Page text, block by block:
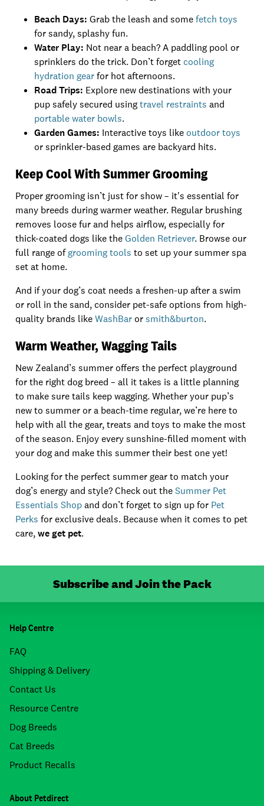
Beach Days: Grab the leash and somefetch toys
for sandy, splashy fun.
Water Play: Not near a beach? A paddling pool or
sprinklers do the trick. Don’t forget cooling
hydration gearfor hot afternoons.
Road Trips: Explore new destinations with your
pup safely secured usingtravel restraints and
portable water bowls.
Garden Games: Interactive toys like outdoor toys
or sprinkler-based games are backyard hits.
Keep Cool With Summer Grooming
Proper grooming isn’t just for show – it's essential for
many breeds during warmer weather. Regular brushing
removes loose fur and helps airflow, especially for
thick-coated dogs like theGolden Retriever. Browse our
full range ofgrooming tools to set up your summer spa
set at home.
And if your dog’s coat needs a freshen-up after a swim
or roll in the sand, consider pet-safe options from high-
quality brands likeWashBarorsmith&burton.
Warm Weather, Wagging Tails
New Zealand’s summer offers the perfect playground
for the right dog breed – all it takes is a little planning
to make sure tails keep wagging. Whether your pup’s
new to summer or a beach-time regular, we’re here to
help with all the gear, treats and toys to make the most
of the season. Enjoy every sunshine-filled moment with
your dog and make this summer their best one yet!
Looking for the perfect summer gear to match your
dog’s energy and style? Check out theSummer Pet
Essentials Shopand don’t forget to sign up for Pet
Perks for exclusive deals. Because when it comes to pet
care,we get pet.
Subscribe and Join the Pack
Help Centre
FAQ
Shipping & Delivery
Contact Us
Resource Centre
Dog Breeds
Cat Breeds
Product Recalls
About Petdirect